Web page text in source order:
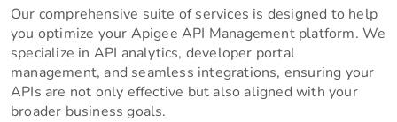
Our comprehensive suite of services is designed to help
you optimize your Apigee API Management platform. We
specialize in API analytics, developer portal
management, and seamless integrations, ensuring your
APIs are not only effective but also aligned with your
broader business goals.